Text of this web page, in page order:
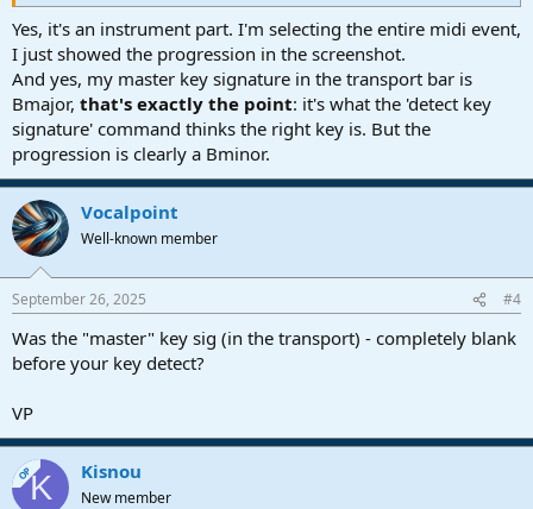
Yes, it's an instrument part. I'm selecting the entire midi event,
I just showed the progression in the screenshot.
And yes, my master key signature in the transport bar is
Bmajor, that's exactly the point: it's what the 'detect key
signature' command thinks the right key is. But the
progression is clearly a Bminor.
Vocalpoint
Well-known member
September 26, 2025 #4
Was the "master" key sig (in the transport) - completely blank
before your key detect?
VP
OPK Kisnou
New member